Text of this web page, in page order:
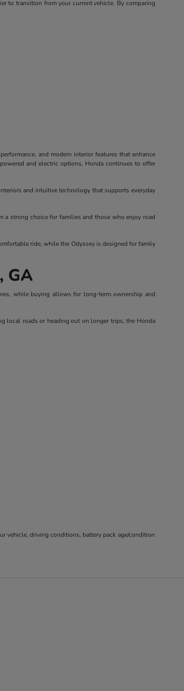
to transition from your current vehicle. By comparing
and modern interior features that enhance
and electric options, Honda continues to offer
and intuitive technology that supports everyday
a strong choice for families and those who enjoy road
ride, while the Odyssey is designed for family
GA
while buying allows for long-term ownership and
local roads or heading out on longer trips, the Honda
vehicle, driving conditions, battery pack age/condition